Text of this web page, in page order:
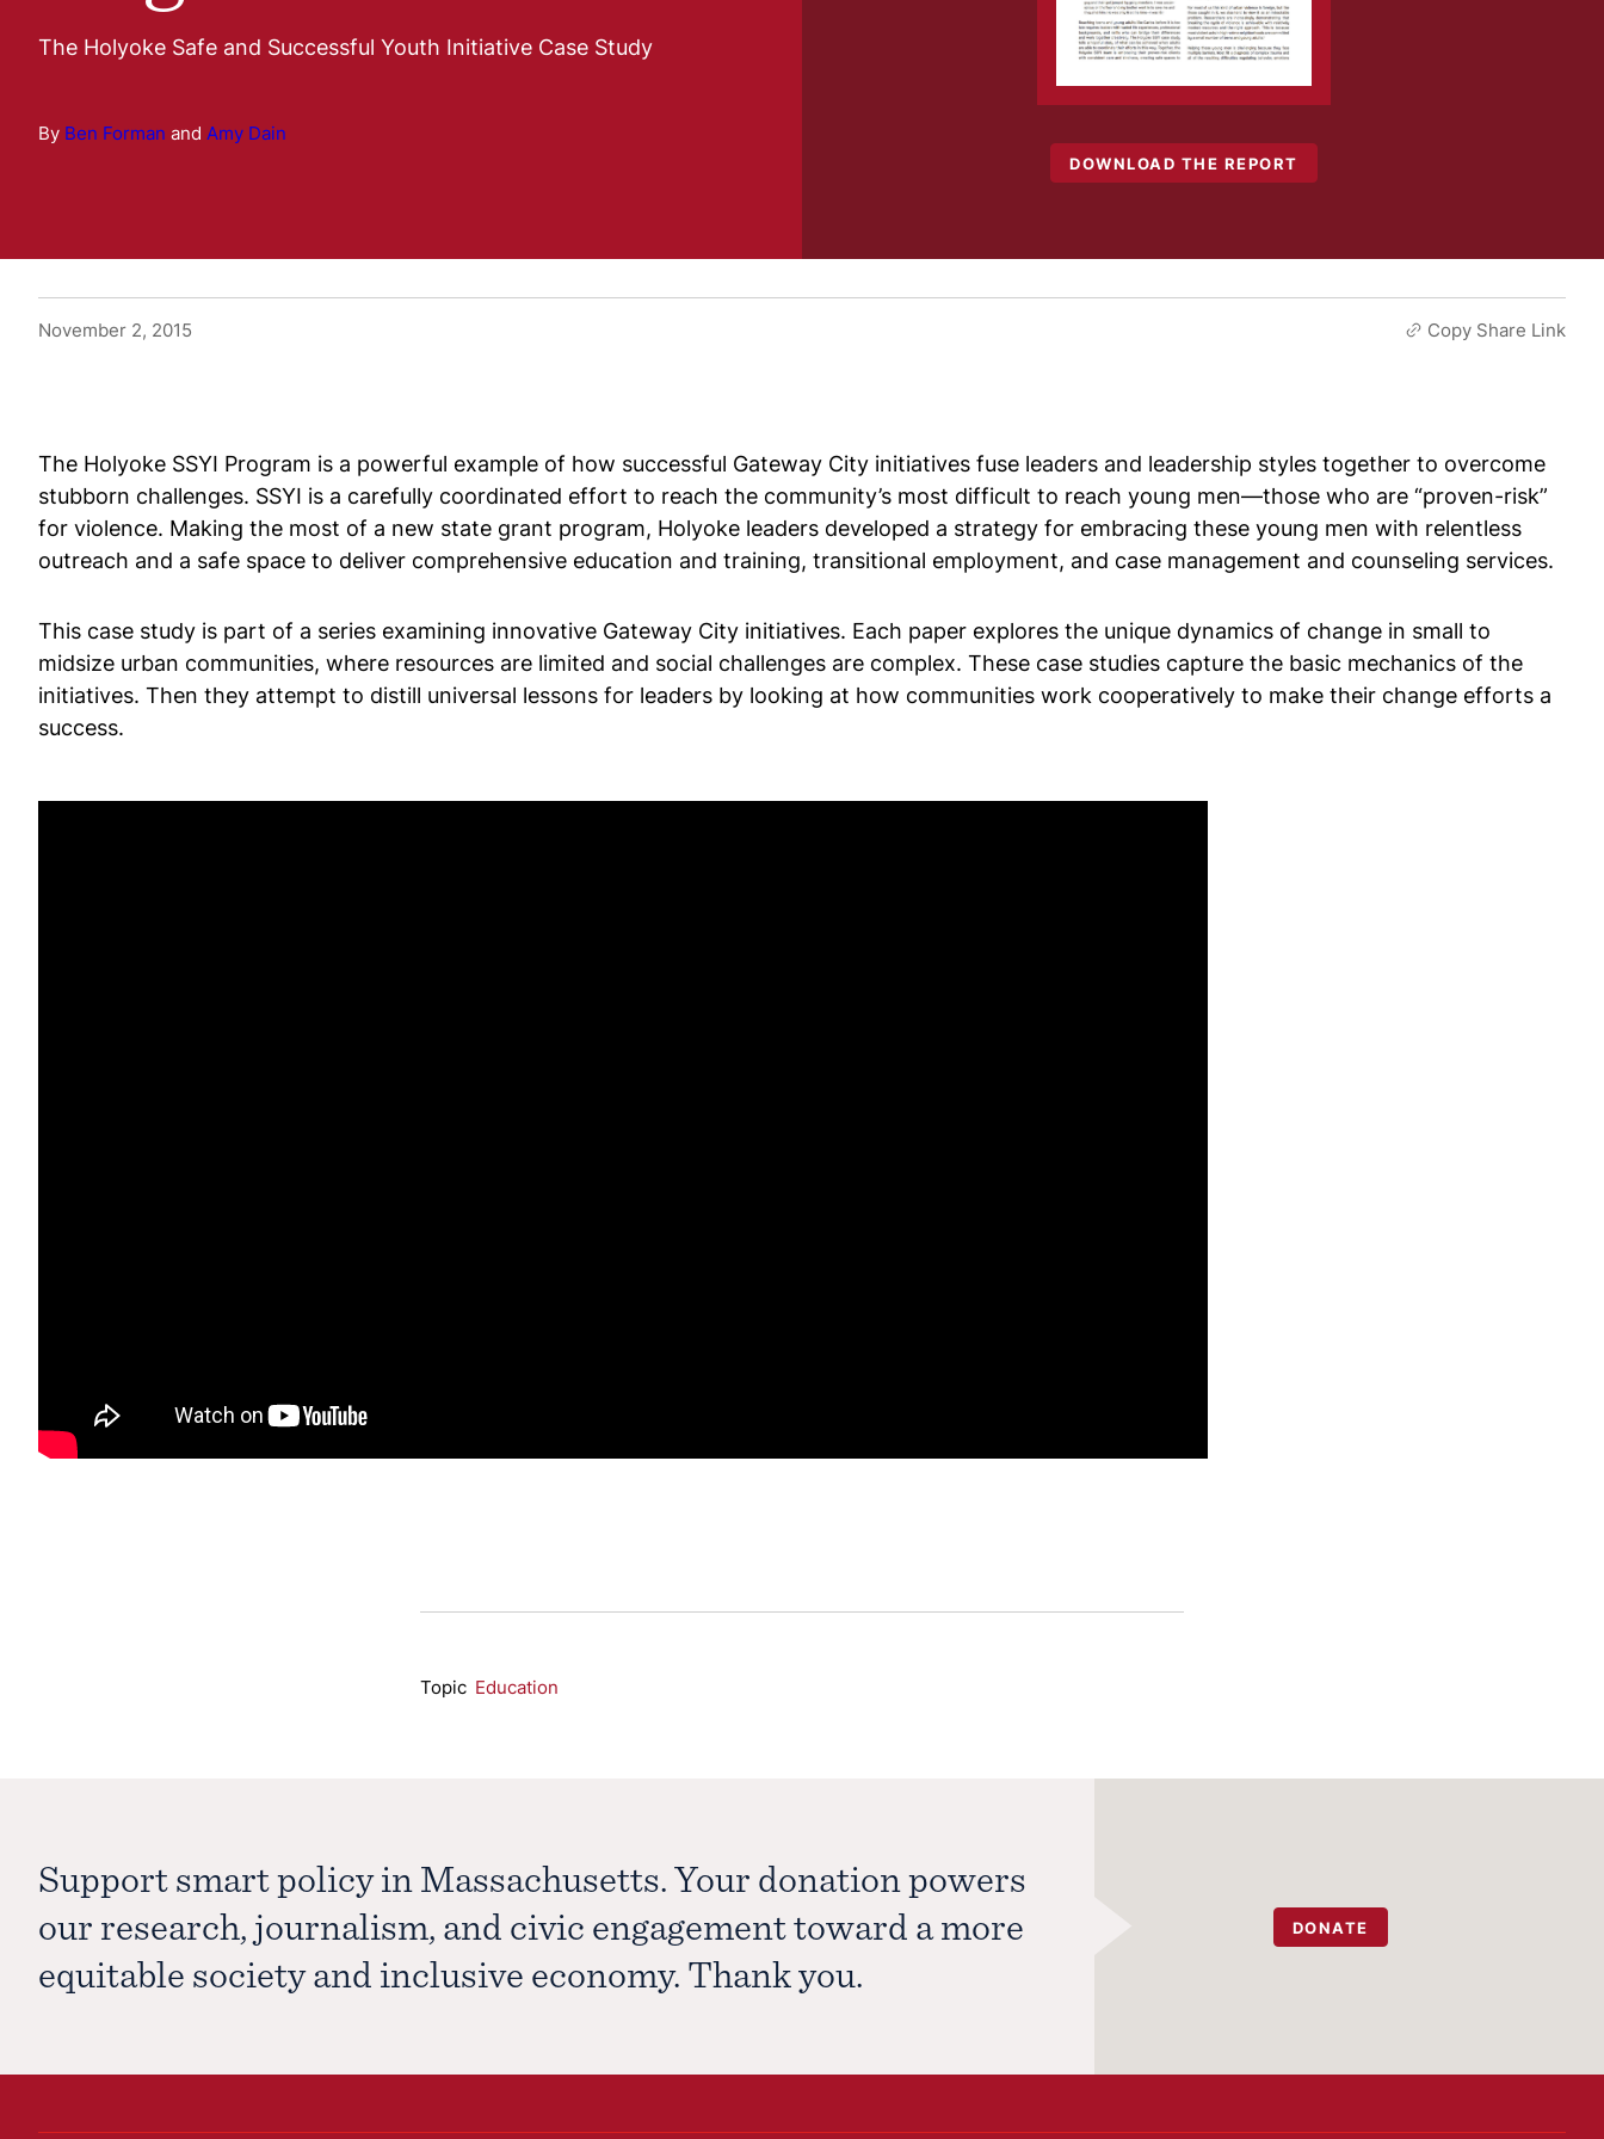
The Holyoke Safe and Successful Youth Initiative Case Study
By Ben Forman and Amy Dain
DOWNLOAD THE REPORT
November 2, 2015 Copy Share Link
The Holyoke SSYI Program is a powerful example of how successful Gateway City initiatives fuse leaders and leadership styles together to overcome
stubborn challenges. SSYI is a carefully coordinated effort to reach the community’s most difficult to reach young men—those who are “proven-risk”
for violence. Making the most of a new state grant program, Holyoke leaders developed a strategy for embracing these young men with relentless
outreach and a safe space to deliver comprehensive education and training, transitional employment, and case management and counseling services.
This case study is part of a series examining innovative Gateway City initiatives. Each paper explores the unique dynamics of change in small to
midsize urban communities, where resources are limited and social challenges are complex. These case studies capture the basic mechanics of the
initiatives. Then they attempt to distill universal lessons for leaders by looking at how communities work cooperatively to make their change efforts a
success.
Topic Education
Support smart policy in Massachusetts. Your donation powers
our research, journalism, and civic engagement toward a more
equitable society and inclusive economy. Thank you.
DONATE